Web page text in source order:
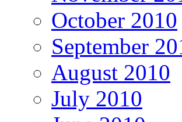
October 2010
September
August 2010
July 2010